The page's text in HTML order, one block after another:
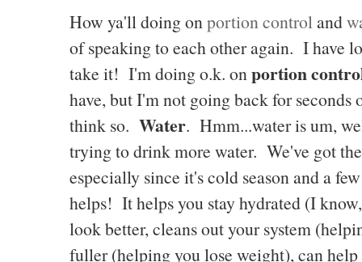
How ya'll doing onportion controland
of speaking to each other again. I have
take it! I'm doing o.k. onportion
have, but I'm not going back for
think so. Water. Hmm...water is um,
trying to drink more water. We've got
especially since it's cold season and a
helps! It helps you stay hydrated (I
look better, cleans out your system
fuller (helping you lose weight), can help